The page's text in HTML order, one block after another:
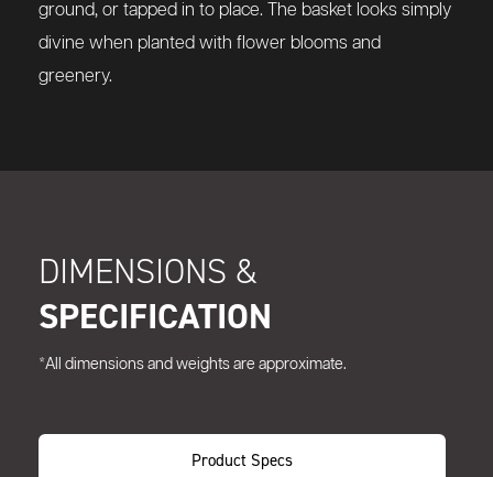
ground, or tapped in to place. The basket looks simply
divine when planted with flower blooms and
greenery.
DIMENSIONS &
SPECIFICATION
*All dimensions and weights are approximate.
Product Specs